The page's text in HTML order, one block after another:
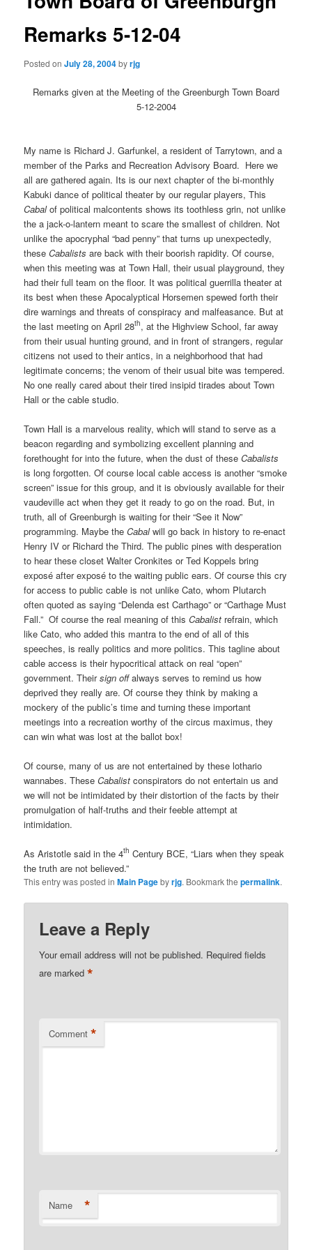
Remarks 5-12-04
Posted onJuly 28, 2004byrjg
Remarks given at the Meeting of the Greenburgh Town Board
5-12-2004
My name is Richard J. Garfunkel, a resident of Tarrytown, and a
member of the Parks and Recreation Advisory Board. Here we
all are gathered again. Its is our next chapter of the bi-monthly
Kabuki dance of political theater by our regular players, This
Cabalof political malcontents shows its toothless grin, not unlike
the a jack-o-lantern meant to scare the smallest of children. Not
unlike the apocryphal “bad penny” that turns up unexpectedly,
theseCabalists are back with their boorish rapidity. Of course,
when this meeting was at Town Hall, their usual playground, they
had their full team on the floor. It was political guerrilla theater at
its best when these Apocalyptical Horsemen spewed forth their
dire warnings and threats of conspiracy and malfeasance. But at
the last meeting on April 28th, at the Highview School, far away
from their usual hunting ground, and in front of strangers, regular
citizens not used to their antics, in a neighborhood that had
legitimate concerns; the venom of their usual bite was tempered.
No one really cared about their tired insipid tirades about Town
Hall or the cable studio.
Town Hall is a marvelous reality, which will stand to serve as a
beacon regarding and symbolizing excellent planning and
forethought for into the future, when the dust of theseCabalists
is long forgotten. Of course local cable access is another “smoke
screen” issue for this group, and it is obviously available for their
vaudeville act when they get it ready to go on the road. But, in
truth, all of Greenburgh is waiting for their “See it Now”
programming. Maybe theCabalwill go back in history to re-enact
Henry IV or Richard the Third. The public pines with desperation
to hear these closet Walter Cronkites or Ted Koppels bring
exposé after exposé to the waiting public ears. Of course this cry
for access to public cable is not unlike Cato, whom Plutarch
often quoted as saying “Delenda est Carthago” or “Carthage Must
Fall.” Of course the real meaning of thisCabalist refrain, which
like Cato, who added this mantra to the end of all of this
speeches, is really politics and more politics. This tagline about
cable access is their hypocritical attack on real “open”
government. Theirsign offalways serves to remind us how
deprived they really are. Of course they think by making a
mockery of the public’s time and turning these important
meetings into a recreation worthy of the circus maximus, they
can win what was lost at the ballot box!
Of course, many of us are not entertained by these lothario
wannabes. TheseCabalist conspirators do not entertain us and
we will not be intimidated by their distortion of the facts by their
promulgation of half-truths and their feeble attempt at
intimidation.
As Aristotle said in the 4th Century BCE, “Liars when they speak
the truth are not believed.”
This entry was posted inMain Pagebyrjg. Bookmark thepermalink.
Leave a Reply
Your email address will not be published. Required fields
are marked*
Comment *
Name *